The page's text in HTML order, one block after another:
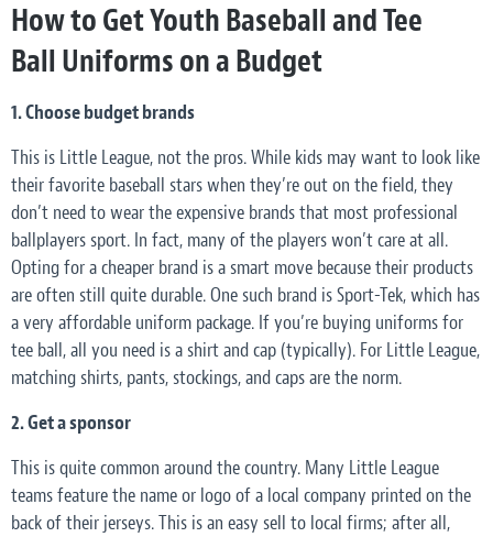
How to Get Youth Baseball and Tee
Ball Uniforms on a Budget
1. Choose budget brands
This is Little League, not the pros. While kids may want to look like
their favorite baseball stars when they’re out on the field, they
don’t needto wear the expensive brands that most professional
ballplayers sport. In fact, many of the players won’t care at all.
Opting for a cheaper brand is a smart move because their products
are often still quite durable. One such brand is Sport-Tek, which has
a very affordable uniform package. If you’re buying uniforms for
tee ball, all you need is a shirt and cap (typically). For Little League,
matching shirts, pants, stockings, and caps are the norm.
2. Get asponsor
This is quite common around the country. Many Little League
teams feature the name or logo of a local company printed on the
back of their jerseys. This is an easy sell to local firms; after all,